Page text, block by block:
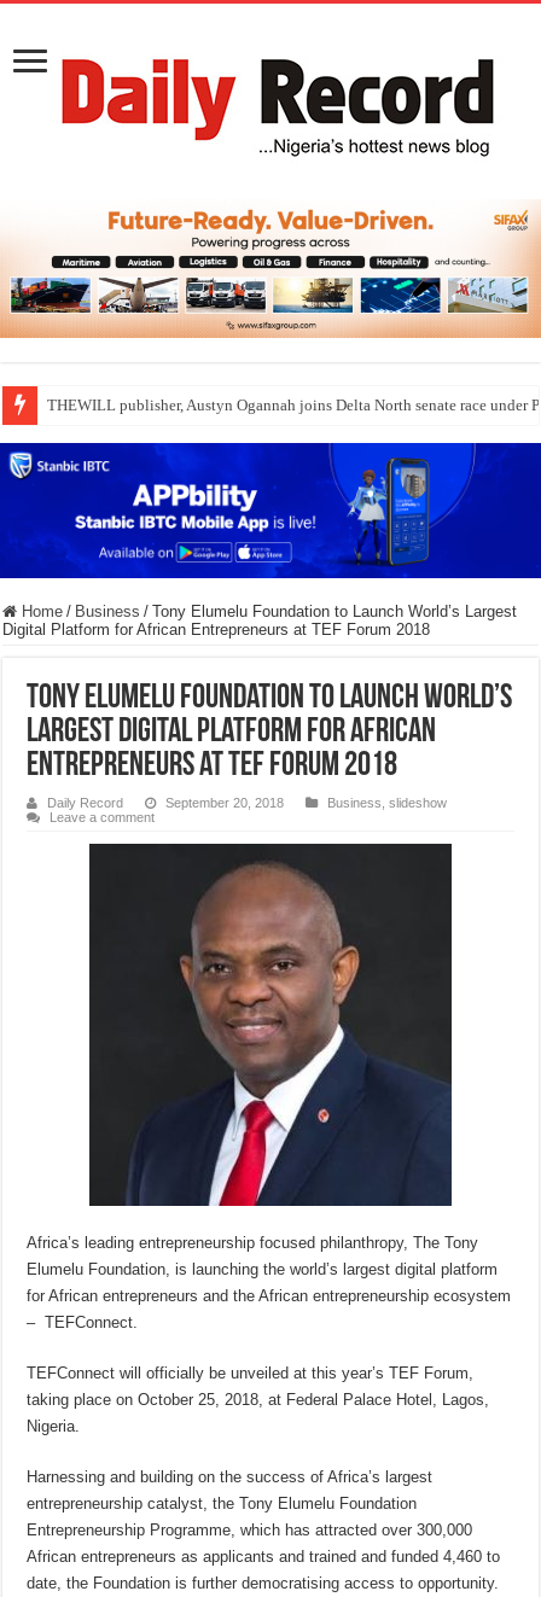
THEWILL publisher, Austyn Ogannah joins Delta North senate race under
Home / Business / Tony Elumelu Foundation to Launch World’s Largest
Digital Platform for African Entrepreneurs at TEF Forum 2018
Tony Elumelu Foundation to Launch World’s
Largest Digital Platform for African
Entrepreneurs at TEF Forum 2018
Daily Record September 20, 2018 Business ,slideshow
Leave a comment
Africa’s leading entrepreneurship focused philanthropy, The Tony
Elumelu Foundation, is launching the world’s largest digital platform
for African entrepreneurs and the African entrepreneurship ecosystem
– TEFConnect.
TEFConnect will officially be unveiled at this year’s TEF Forum,
taking place on October 25, 2018, at Federal Palace Hotel, Lagos,
Nigeria.
Harnessing and building on the success of Africa’s largest
entrepreneurship catalyst, the Tony Elumelu Foundation
Entrepreneurship Programme, which has attracted over 300,000
African entrepreneurs as applicants and trained and funded 4,460 to
date, the Foundation is further democratising access to opportunity.